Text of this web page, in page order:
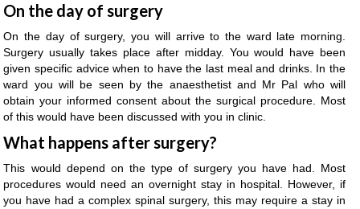
On the day of surgery
On the day of surgery, you will arrive to the ward late morning.
Surgery usually takes place after midday. You would have been
given specific advice when to have the last meal and drinks. In the
ward you will be seen by the anaesthetist and Mr Pal who will
obtain your informed consent about the surgical procedure. Most
of this would have been discussed with you in clinic.
What happens after surgery?
This would depend on the type of surgery you have had. Most
procedures would need an overnight stay in hospital. However, if
you have had a complex spinal surgery, this may require a stay in